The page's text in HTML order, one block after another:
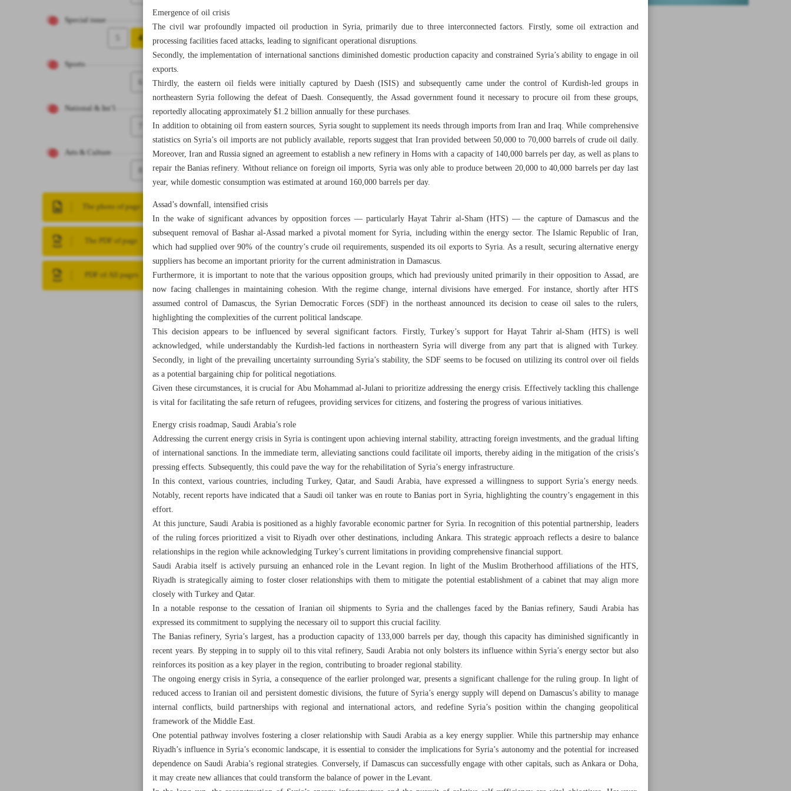
Special issue
4
Sports
6
National & Int’l
Arts & Culture
8
The photo of page
The PDF of page
PDF of All pages
Emergence of oil crisis
The civil war profoundly impacted oil production in Syria, primarily due to three interconnected factors. Firstly, some oil extraction and
processing facilities faced attacks, leading to significant operational disruptions.
Secondly, the implementation of international sanctions diminished domestic production capacity and constrained Syria’s ability to engage in oil
exports.
Thirdly, the eastern oil fields were initially captured by Daesh (ISIS) and subsequently came under the control of Kurdish-led groups in
northeastern Syria following the defeat of Daesh. Consequently, the Assad government found it necessary to procure oil from these groups,
reportedly allocating approximately $1.2 billion annually for these purchases.
In addition to obtaining oil from eastern sources, Syria sought to supplement its needs through imports from Iran and Iraq. While comprehensive
statistics on Syria’s oil imports are not publicly available, reports suggest that Iran provided between 50,000 to 70,000 barrels of crude oil daily.
Moreover, Iran and Russia signed an agreement to establish a new refinery in Homs with a capacity of 140,000 barrels per day, as well as plans to
repair the Banias refinery. Without reliance on foreign oil imports, Syria was only able to produce between 20,000 to 40,000 barrels per day last
year, while domestic consumption was estimated at around 160,000 barrels per day.
Assad’s downfall, intensified crisis
In the wake of significant advances by opposition forces — particularly Hayat Tahrir al-Sham (HTS) — the capture of Damascus and the
subsequent removal of Bashar al-Assad marked a pivotal moment for Syria, including within the energy sector. The Islamic Republic of Iran,
which had supplied over 90% of the country’s crude oil requirements, suspended its oil exports to Syria. As a result, securing alternative energy
suppliers has become an important priority for the current administration in Damascus.
Furthermore, it is important to note that the various opposition groups, which had previously united primarily in their opposition to Assad, are
now facing challenges in maintaining cohesion. With the regime change, internal divisions have emerged. For instance, shortly after HTS
assumed control of Damascus, the Syrian Democratic Forces (SDF) in the northeast announced its decision to cease oil sales to the rulers,
highlighting the complexities of the current political landscape.
This decision appears to be influenced by several significant factors. Firstly, Turkey’s support for Hayat Tahrir al-Sham (HTS) is well
acknowledged, while understandably the Kurdish-led factions in northeastern Syria will diverge from any part that is aligned with Turkey.
Secondly, in light of the prevailing uncertainty surrounding Syria’s stability, the SDF seems to be focused on utilizing its control over oil fields
as a potential bargaining chip for political negotiations.
Given these circumstances, it is crucial for Abu Mohammad al-Julani to prioritize addressing the energy crisis. Effectively tackling this challenge
is vital for facilitating the safe return of refugees, providing services for citizens, and fostering the progress of various initiatives.
Energy crisis roadmap, Saudi Arabia’s role
Addressing the current energy crisis in Syria is contingent upon achieving internal stability, attracting foreign investments, and the gradual lifting
of international sanctions. In the immediate term, alleviating sanctions could facilitate oil imports, thereby aiding in the mitigation of the crisis’s
pressing effects. Subsequently, this could pave the way for the rehabilitation of Syria’s energy infrastructure.
In this context, various countries, including Turkey, Qatar, and Saudi Arabia, have expressed a willingness to support Syria’s energy needs.
Notably, recent reports have indicated that a Saudi oil tanker was en route to Banias port in Syria, highlighting the country’s engagement in this
effort.
At this juncture, Saudi Arabia is positioned as a highly favorable economic partner for Syria. In recognition of this potential partnership, leaders
of the ruling forces prioritized a visit to Riyadh over other destinations, including Ankara. This strategic approach reflects a desire to balance
relationships in the region while acknowledging Turkey’s current limitations in providing comprehensive financial support.
Saudi Arabia itself is actively pursuing an enhanced role in the Levant region. In light of the Muslim Brotherhood affiliations of the HTS,
Riyadh is strategically aiming to foster closer relationships with them to mitigate the potential establishment of a cabinet that may align more
closely with Turkey and Qatar.
In a notable response to the cessation of Iranian oil shipments to Syria and the challenges faced by the Banias refinery, Saudi Arabia has
expressed its commitment to supplying the necessary oil to support this crucial facility.
The Banias refinery, Syria’s largest, has a production capacity of 133,000 barrels per day, though this capacity has diminished significantly in
recent years. By stepping in to supply oil to this vital refinery, Saudi Arabia not only bolsters its influence within Syria’s energy sector but also
reinforces its position as a key player in the region, contributing to broader regional stability.
The ongoing energy crisis in Syria, a consequence of the earlier prolonged war, presents a significant challenge for the ruling group. In light of
reduced access to Iranian oil and persistent domestic divisions, the future of Syria’s energy supply will depend on Damascus’s ability to manage
internal conflicts, build partnerships with regional and international actors, and redefine Syria’s position within the changing geopolitical
framework of the Middle East.
One potential pathway involves fostering a closer relationship with Saudi Arabia as a key energy supplier. While this partnership may enhance
Riyadh’s influence in Syria’s economic landscape, it is essential to consider the implications for Syria’s autonomy and the potential for increased
dependence on Saudi Arabia’s regional strategies. Conversely, if Damascus can successfully engage with other capitals, such as Ankara or Doha,
it may create new alliances that could transform the balance of power in the Levant.